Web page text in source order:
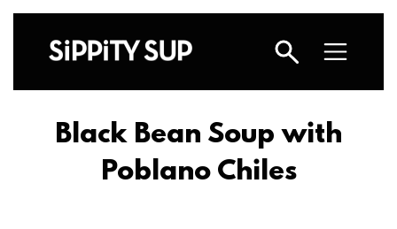
Black Bean Soup with
Poblano Chiles